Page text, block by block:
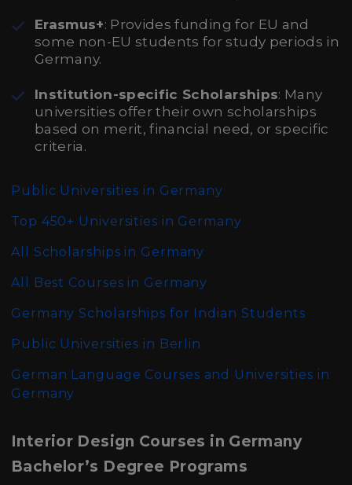
Erasmus+: Provides funding for EU and
some non-EU students for study periods in
Germany.
Institution-specific Scholarships: Many
universities offer their own scholarships
based on merit, financial need, or specific
criteria.
Public Universities in Germany
Top 450+ Universities in Germany
All Scholarships in Germany
All Best Courses in Germany
Germany Scholarships for Indian Students
Public Universities in Berlin
German Language Courses and Universities in
Germany
Interior Design Courses in Germany
Bachelor’s Degree Programs